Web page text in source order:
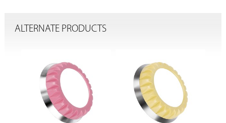
ALTERNATE PRODUCTS